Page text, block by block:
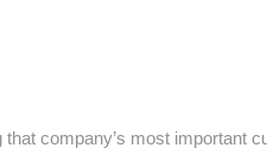
company’s most important